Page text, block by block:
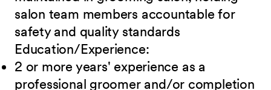
salon team members accountable for
safety and quality standards
Education/Experience:
2 or more years' experience as a
professional groomer and/or completion